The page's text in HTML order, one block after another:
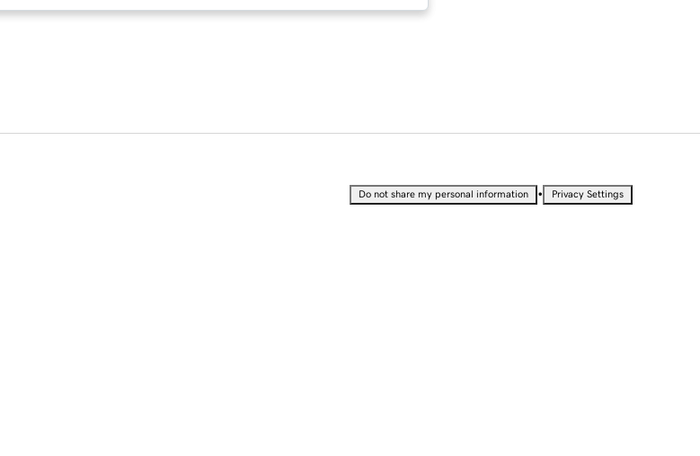
Do not share my personal information • Privacy Settings